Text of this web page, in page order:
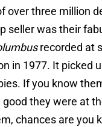
over three million
seller was their
recorded at
in 1977. It picked
If you know
they were at
chances are you